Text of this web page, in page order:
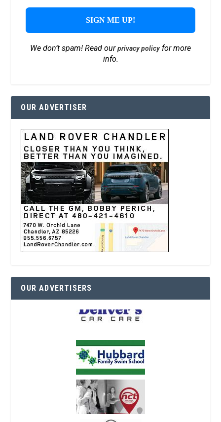
We don’t spam! Read ourprivacy policyfor more
info.
OUR ADVERTISER
OUR ADVERTISERS